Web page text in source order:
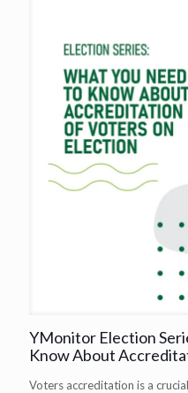
YMonitor Election
Know About
Voters accreditation is a